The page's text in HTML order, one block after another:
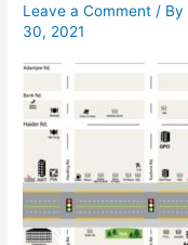
Leave a Comment / By
30, 2021